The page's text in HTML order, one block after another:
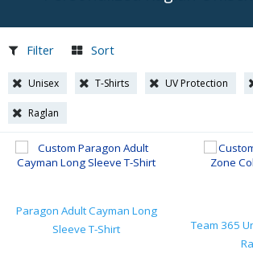
Filter Sort
Unisex T-Shirts UV Protection
Raglan
Paragon Adult Cayman Long
Sleeve T-Shirt
Team 365